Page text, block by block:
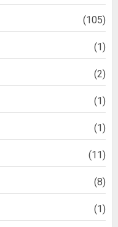
(105)
(1)
(2)
(1)
(1)
(11)
(8)
(1)